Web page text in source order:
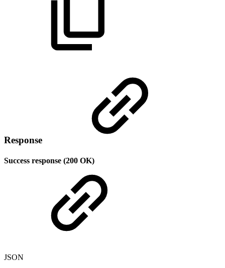
Response
Success response (200 OK)
JSON